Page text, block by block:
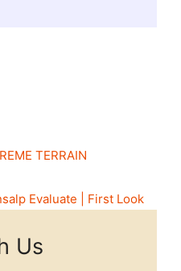
TERRAIN
Evaluate | First Look
Us